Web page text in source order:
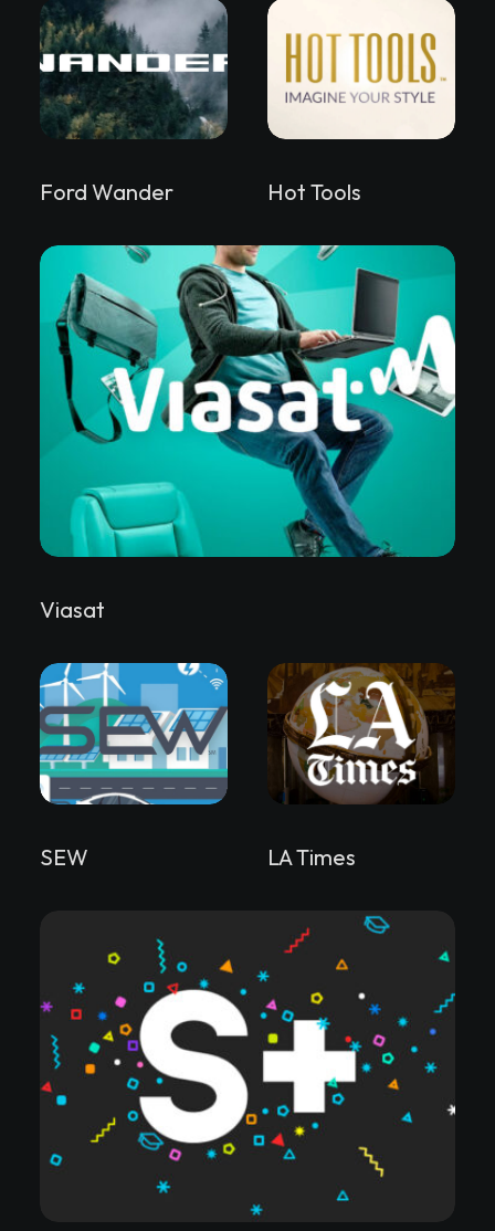
Ford Wander Hot Tools
Viasat
SEW LA Times